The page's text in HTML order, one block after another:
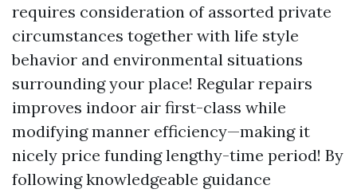
requires consideration of assorted private
circumstances together with life style
behavior and environmental situations
surrounding your place! Regular repairs
improves indoor air first-class while
modifying manner efficiency—making it
nicely price funding lengthy-time period! By
following knowledgeable guidance